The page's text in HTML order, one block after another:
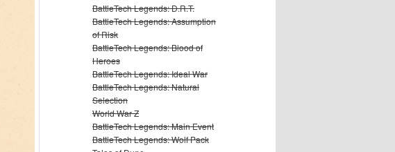
BattleTech Legends: D.R.T.
BattleTech Legends: Assumption
of Risk
BattleTech Legends: Blood of
Heroes
BattleTech Legends: Ideal War
BattleTech Legends: Natural
Selection
World War Z
BattleTech Legends: Main Event
BattleTech Legends: Wolf Pack